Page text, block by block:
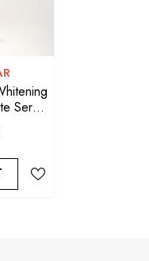
Serum